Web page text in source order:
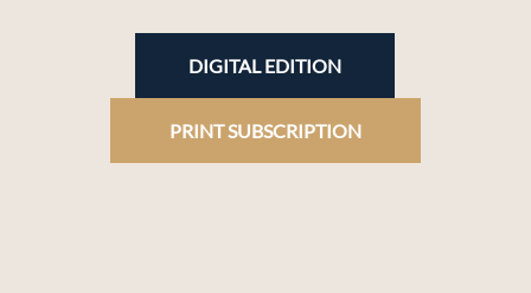
DIGITAL EDITION
PRINT SUBSCRIPTION